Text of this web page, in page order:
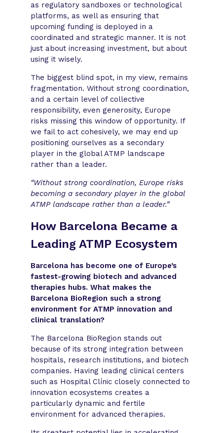
as regulatory sandboxes or technological
platforms, as well as ensuring that
upcoming funding is deployed in a
coordinated and strategic manner. It is not
just about increasing investment, but about
using it wisely.
The biggest blind spot, in my view, remains
fragmentation. Without strong coordination,
and a certain level of collective
responsibility, even generosity, Europe
risks missing this window of opportunity. If
we fail to act cohesively, we may end up
positioning ourselves as a secondary
player in the global ATMP landscape
rather than a leader.
“Without strong coordination, Europe risks
becoming a secondary player in the global
ATMP landscape rather than a leader.”
How Barcelona Became a
Leading ATMP Ecosystem
Barcelona has become one of Europe’s
fastest-growing biotech and advanced
therapies hubs. What makes the
Barcelona BioRegion such a strong
environment for ATMP innovation and
clinical translation?
The Barcelona BioRegion stands out
because of its strong integration between
hospitals, research institutions, and biotech
companies. Having leading clinical centers
such as Hospital Clínic closely connected to
innovation ecosystems creates a
particularly dynamic and fertile
environment for advanced therapies.